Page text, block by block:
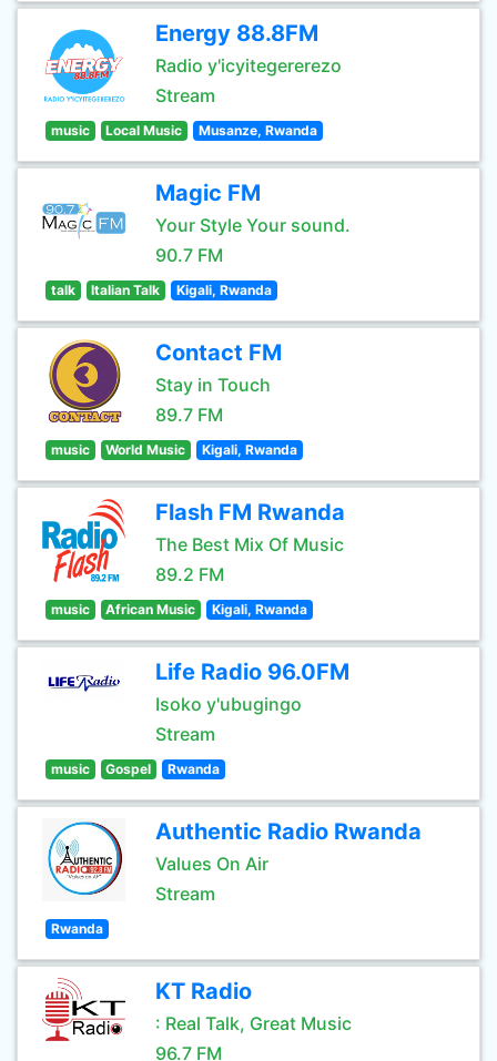
Energy 88.8FM
Radio y'icyitegererezo
Stream
music Local Music Musanze, Rwanda
Magic FM
Your Style Your sound.
90.7 FM
talk Italian Talk Kigali, Rwanda
Contact FM
Stay in Touch
89.7 FM
music World Music Kigali, Rwanda
Flash FM Rwanda
The Best Mix Of Music
89.2 FM
music African Music Kigali, Rwanda
Life Radio 96.0FM
Isoko y'ubugingo
Stream
music Gospel Rwanda
Authentic Radio Rwanda
Values On Air
Stream
Rwanda
KT Radio
: Real Talk, Great Music
96.7 FM